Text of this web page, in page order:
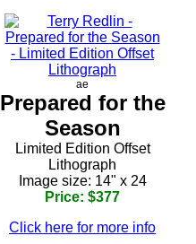
ae
Prepared for the
Season
Limited Edition Offset
Lithograph
Image size: 14" x 24
Price: $377
Click here for more info